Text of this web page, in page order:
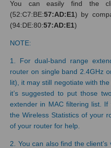
You can easily find the
(52:C7:BE:57:AD:E1) by
(94:DE:80:57:AD:E1)
NOTE:
1. For dual-band range
router on single band 2.4GHz
lit), it may still negotiate with
it’s suggested to put those
extender in MAC filtering list.
the Wireless Statistics of your
of your router for help.
2. You can also find the